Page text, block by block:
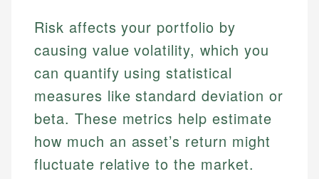
Risk affects your portfolio by
causing value volatility, which you
can quantify using statistical
measures like standard deviation or
beta. These metrics help estimate
how much an asset’s return might
fluctuate relative to the market.